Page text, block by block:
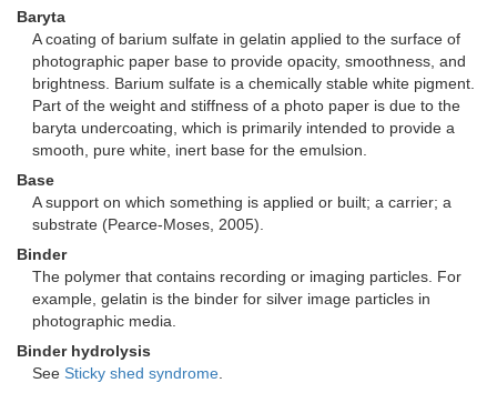
Baryta
A coating of barium sulfate in gelatin applied to the surface of
photographic paper base to provide opacity, smoothness, and
brightness. Barium sulfate is a chemically stable white pigment.
Part of the weight and stiffness of a photo paper is due to the
baryta undercoating, which is primarily intended to provide a
smooth, pure white, inert base for the emulsion.
Base
A support on which something is applied or built; a carrier; a
substrate (Pearce-Moses, 2005).
Binder
The polymer that contains recording or imaging particles. For
example, gelatin is the binder for silver image particles in
photographic media.
Binder hydrolysis
See Sticky shed syndrome.